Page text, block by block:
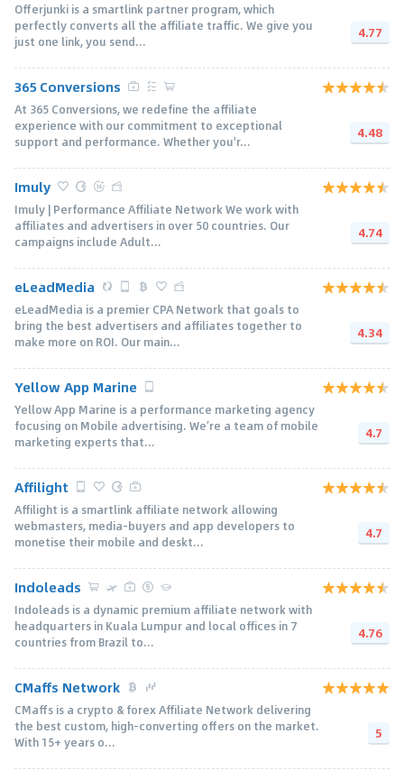
Offerjunki is a smartlink partner program, which
perfectly converts all the affiliate traffic. We give you
just one link, you send...
4.77
365 Conversions
At 365 Conversions, we redefine the affiliate
experience with our commitment to exceptional
support and performance. Whether you'r...
4.48
Imuly
Imuly | Performance Affiliate Network We work with
affiliates and advertisers in over 50 countries. Our
campaigns include Adult...
4.74
eLeadMedia
eLeadMedia is a premier CPA Network that goals to
bring the best advertisers and affiliates together to
make more on ROI. Our main...
4.34
Yellow App Marine
Yellow App Marine is a performance marketing agency
focusing on Mobile advertising. We’re a team of mobile
marketing experts that...
4.7
Affilight
Affilight is a smartlink affiliate network allowing
webmasters, media-buyers and app developers to
monetise their mobile and deskt...
4.7
Indoleads
Indoleads is a dynamic premium affiliate network with
headquarters in Kuala Lumpur and local offices in 7
countries from Brazil to...
4.76
CMaffs Network
CMaffs is a crypto & forex Affiliate Network delivering
the best custom, high-converting offers on the market.
With 15+ years o...
5